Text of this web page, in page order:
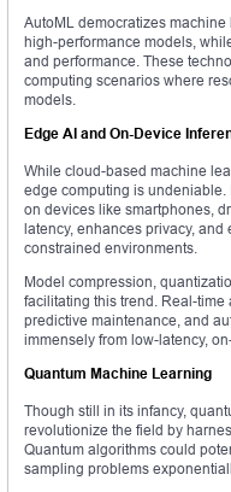
AutoML democratizes
high-performance models,
and performance. These
computing scenarios where
models.
Edge AI and On-Device
While cloud-based machine
edge computing is
on devices like smartphones,
latency, enhances privacy,
constrained environments.
Model compression,
facilitating this trend. Real-
predictive maintenance, and
immensely from low-latency,
Quantum Machine Learning
Though still in its infancy,
revolutionize the field by
Quantum algorithms could
sampling problems